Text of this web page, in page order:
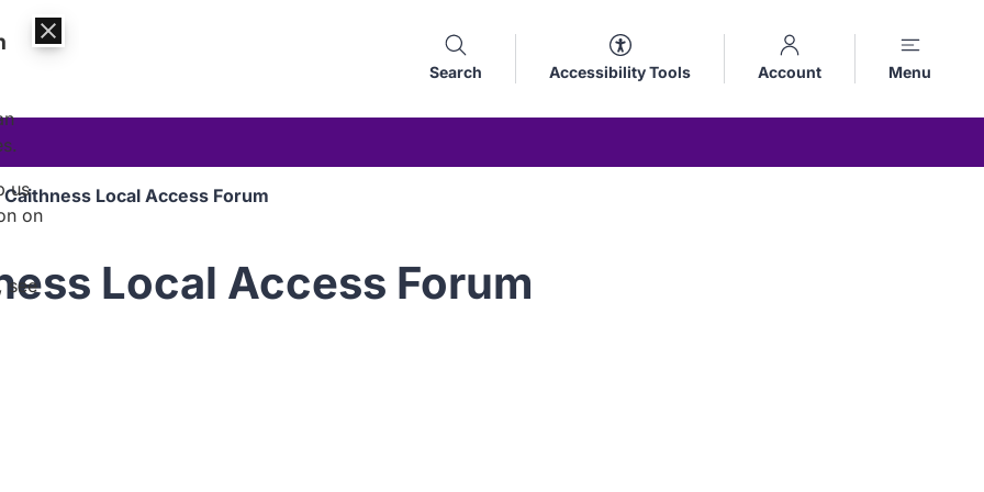
Search Accessibility Tools Account Menu
Local Access Forum
Local Access Forum
us
on
see